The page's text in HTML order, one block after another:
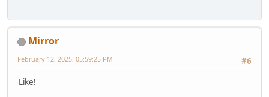
Mirror
#6
February 12, 2025, 05:59:25 PM
Like!